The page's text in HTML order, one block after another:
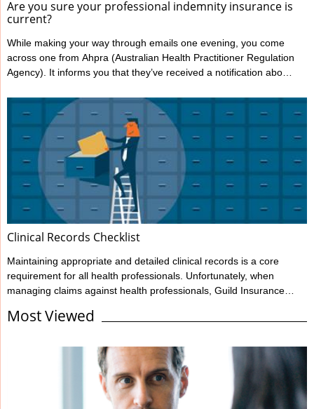
Are you sure your professional indemnity insurance is
current?
While making your way through emails one evening, you come
across one from Ahpra (Australian Health Practitioner Regulation
Agency). It informs you that they’ve received a notification about
caused harm. You’re shocked and confused; this has never
happened to you before. You immediately notify Guild Insurance,
knowing they’re there to support you during moments like this.
However, the situation becomes more concerning when Guild
informs ...
Clinical Records Checklist
Maintaining appropriate and detailed clinical records is a core
requirement for all health professionals. Unfortunately, when
managing claims against health professionals, Guild Insurance
standard expected. It’s the responsibility of all health
codes and guidelines regarding record keeping as well as other
areas of professional behaviour and conduct. Responding to the
statements on this checklist will ...
Most Viewed